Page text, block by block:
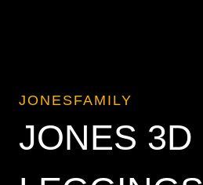
JONESFAMILY
JONES 3D